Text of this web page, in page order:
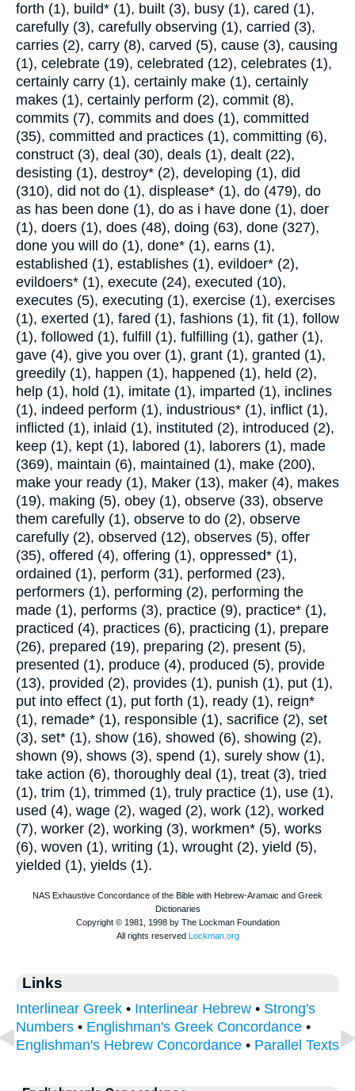
forth (1), build* (1), built (3), busy (1), cared (1),
carefully (3), carefully observing (1), carried (3),
carries (2), carry (8), carved (5), cause (3), causing
(1), celebrate (19), celebrated (12), celebrates (1),
certainly carry (1), certainly make (1), certainly
makes (1), certainly perform (2), commit (8),
commits (7), commits and does (1), committed
(35), committed and practices (1), committing (6),
construct (3), deal (30), deals (1), dealt (22),
desisting (1), destroy* (2), developing (1), did
(310), did not do (1), displease* (1), do (479), do
as has been done (1), do as i have done (1), doer
(1), doers (1), does (48), doing (63), done (327),
done you will do (1), done* (1), earns (1),
established (1), establishes (1), evildoer* (2),
evildoers* (1), execute (24), executed (10),
executes (5), executing (1), exercise (1), exercises
(1), exerted (1), fared (1), fashions (1), fit (1), follow
(1), followed (1), fulfill (1), fulfilling (1), gather (1),
gave (4), give you over (1), grant (1), granted (1),
greedily (1), happen (1), happened (1), held (2),
help (1), hold (1), imitate (1), imparted (1), inclines
(1), indeed perform (1), industrious* (1), inflict (1),
inflicted (1), inlaid (1), instituted (2), introduced (2),
keep (1), kept (1), labored (1), laborers (1), made
(369), maintain (6), maintained (1), make (200),
make your ready (1), Maker (13), maker (4), makes
(19), making (5), obey (1), observe (33), observe
them carefully (1), observe to do (2), observe
carefully (2), observed (12), observes (5), offer
(35), offered (4), offering (1), oppressed* (1),
ordained (1), perform (31), performed (23),
performers (1), performing (2), performing the
made (1), performs (3), practice (9), practice* (1),
practiced (4), practices (6), practicing (1), prepare
(26), prepared (19), preparing (2), present (5),
presented (1), produce (4), produced (5), provide
(13), provided (2), provides (1), punish (1), put (1),
put into effect (1), put forth (1), ready (1), reign*
(1), remade* (1), responsible (1), sacrifice (2), set
(3), set* (1), show (16), showed (6), showing (2),
shown (9), shows (3), spend (1), surely show (1),
take action (6), thoroughly deal (1), treat (3), tried
(1), trim (1), trimmed (1), truly practice (1), use (1),
used (4), wage (2), waged (2), work (12), worked
(7), worker (2), working (3), workmen* (5), works
(6), woven (1), writing (1), wrought (2), yield (5),
yielded (1), yields (1).
Links
Interlinear Greek • Interlinear Hebrew • Strong's
Numbers • Englishman's Greek Concordance •
Englishman's Hebrew Concordance • Parallel Texts